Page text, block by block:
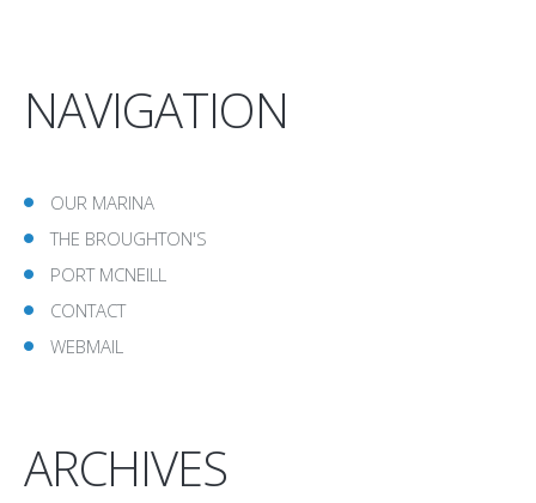
NAVIGATION
OUR MARINA
THE BROUGHTON'S
PORT MCNEILL
CONTACT
WEBMAIL
ARCHIVES